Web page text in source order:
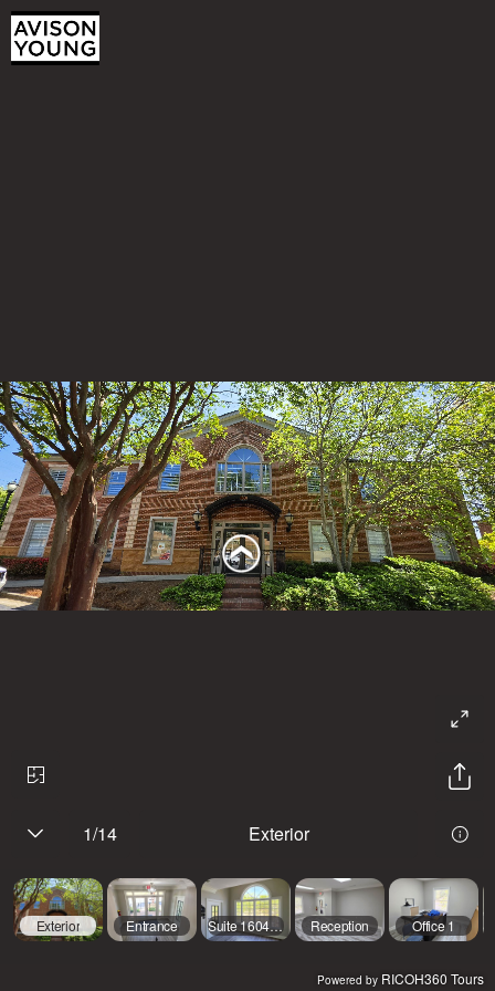
1/14 Exterior
Exterior Entrance Suite 1604 Entry Reception Office 1
Powered by RICOH360 Tours